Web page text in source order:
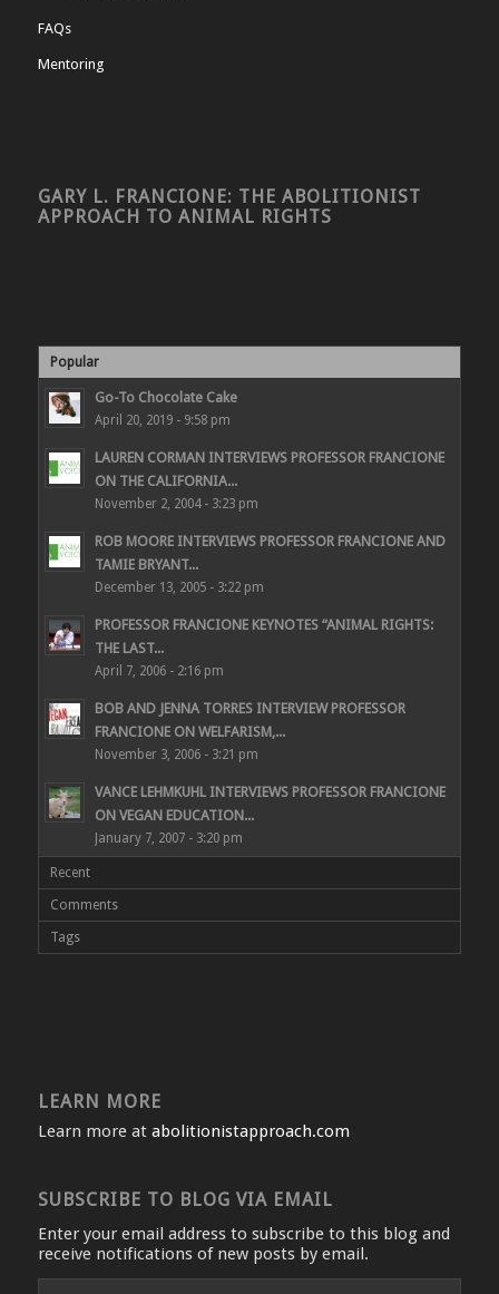
FAQs
Mentoring
GARY L. FRANCIONE: THE ABOLITIONIST
APPROACH TO ANIMAL RIGHTS
Popular
Go-To Chocolate Cake
April 20, 2019 - 9:58 pm
LAUREN CORMAN INTERVIEWS PROFESSOR FRANCIONE
ON THE CALIFORNIA...
November 2, 2004 - 3:23 pm
ROB MOORE INTERVIEWS PROFESSOR FRANCIONE AND
TAMIE BRYANT...
December 13, 2005 - 3:22 pm
PROFESSOR FRANCIONE KEYNOTES “ANIMAL RIGHTS:
THE LAST...
April 7, 2006 - 2:16 pm
BOB AND JENNA TORRES INTERVIEW PROFESSOR
FRANCIONE ON WELFARISM,...
November 3, 2006 - 3:21 pm
VANCE LEHMKUHL INTERVIEWS PROFESSOR FRANCIONE
ON VEGAN EDUCATION...
January 7, 2007 - 3:20 pm
Recent
Comments
Tags
LEARN MORE
Learn more at abolitionistapproach.com
SUBSCRIBE TO BLOG VIA EMAIL
Enter your email address to subscribe to this blog and
receive notifications of new posts by email.